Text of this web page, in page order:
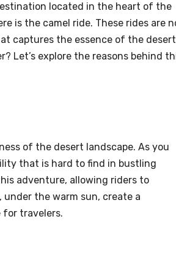
located in the heart of the
is the camel ride. These rides are
captures the essence of the desert
Let’s explore the reasons behind
of the desert landscape. As you
that is hard to find in bustling
adventure, allowing riders to
under the warm sun, create a
for travelers.